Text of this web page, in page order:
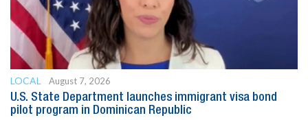
LOCAL
August 7, 2026
U.S. State Department launches immigrant visa bond
pilot program in Dominican Republic